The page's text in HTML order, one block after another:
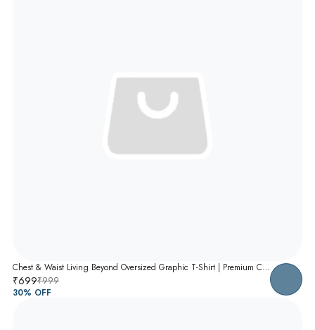
Chest & Waist Living Beyond Oversized Graphic T-Shirt | Premium Cotton Unisex Relaxed Fit Tee
₹699₹999
30% OFF